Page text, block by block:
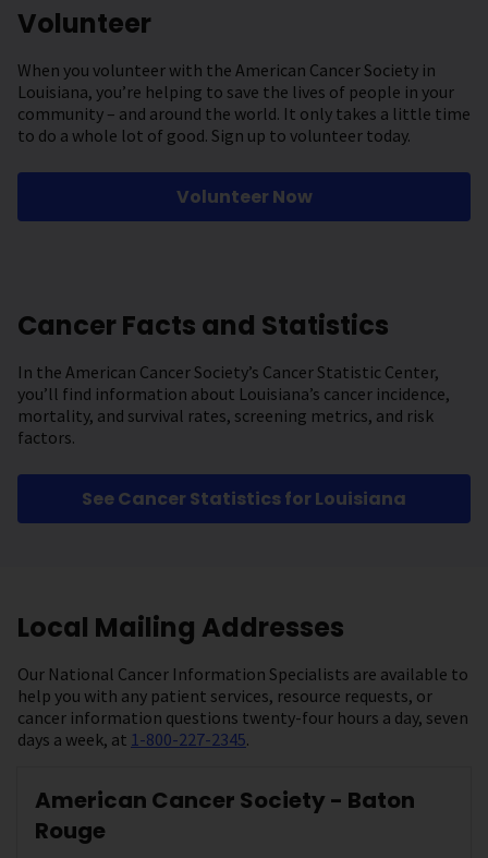
Volunteer
When you volunteer with the American Cancer Society in
Louisiana, you’re helping to save the lives of people in your
community – and around the world. It only takes a little time
to do a whole lot of good. Sign up to volunteer today.
Volunteer Now
Cancer Facts and Statistics
In the American Cancer Society’s Cancer Statistic Center,
you’ll find information about Louisiana’s cancer incidence,
mortality, and survival rates, screening metrics, and risk
factors.
See Cancer Statistics for Louisiana
Local Mailing Addresses
Our National Cancer Information Specialists are available to
help you with any patient services, resource requests, or
cancer information questions twenty-four hours a day, seven
days a week, at 1-800-227-2345.
American Cancer Society - Baton
Rouge